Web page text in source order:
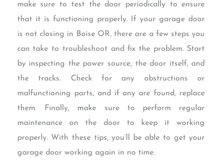
make sure to test the door periodically to ensure
that it is functioning properly. If your garage door
is not closing in Boise OR, there are a few steps you
can take to troubleshoot and fix the problem. Start
by inspecting the power source, the door itself, and
the tracks. Check for any obstructions or
malfunctioning parts, and if any are found, replace
them. Finally, make sure to perform regular
maintenance on the door to keep it working
properly. With these tips, you’ll be able to get your
garage door working again in no time.